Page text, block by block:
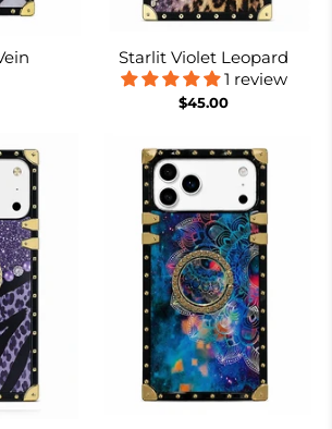
Starlit Violet Leopard
1 review
$45.00